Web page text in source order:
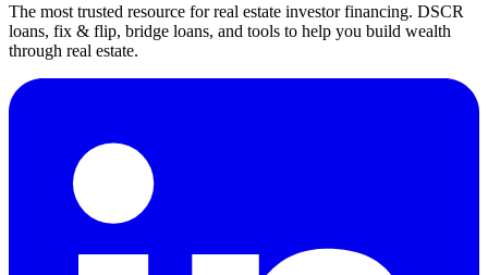
The most trusted resource for real estate investor financing. DSCR
loans, fix & flip, bridge loans, and tools to help you build wealth
through real estate.